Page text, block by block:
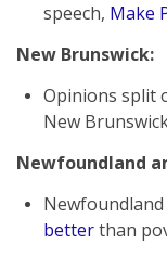
speech, Make
New Brunswick:
Opinions split
New
Newfoundland
betterthan